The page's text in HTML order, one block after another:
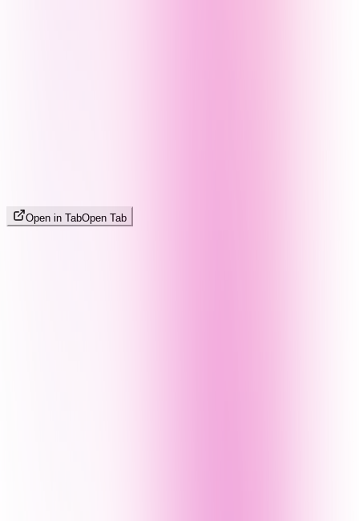
Open in TabOpen Tab